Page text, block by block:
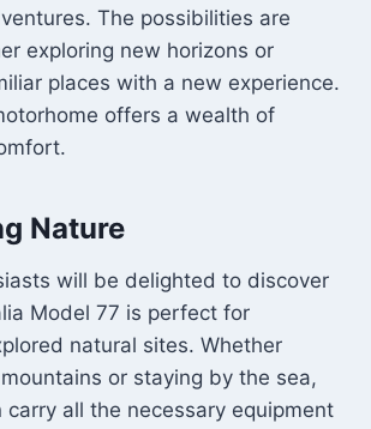
The possibilities are
exploring new horizons or
places with a new experience.
offers a wealth of
Nature
will be delighted to discover
Model 77 is perfect for
natural sites. Whether
or staying by the sea,
carry all the necessary equipment